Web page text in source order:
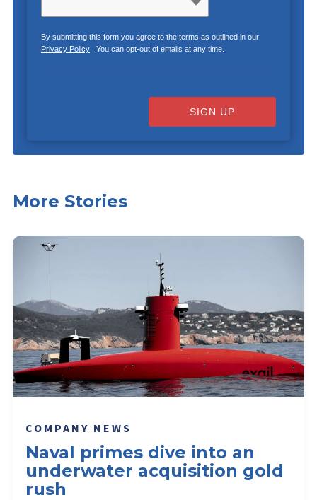
By submitting this form you agree to the terms as outlined in our
Privacy Policy. You can opt-out of emails at any time.
SIGN UP
More Stories
COMPANY NEWS
Naval primes dive into an
underwater acquisition gold
rush